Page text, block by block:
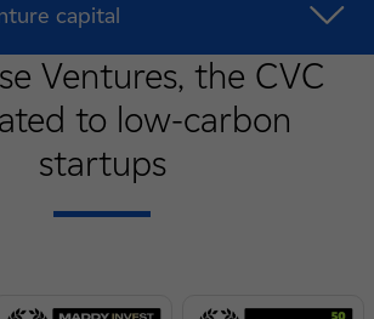
capital
Ventures, the CVC
to low-carbon
startups